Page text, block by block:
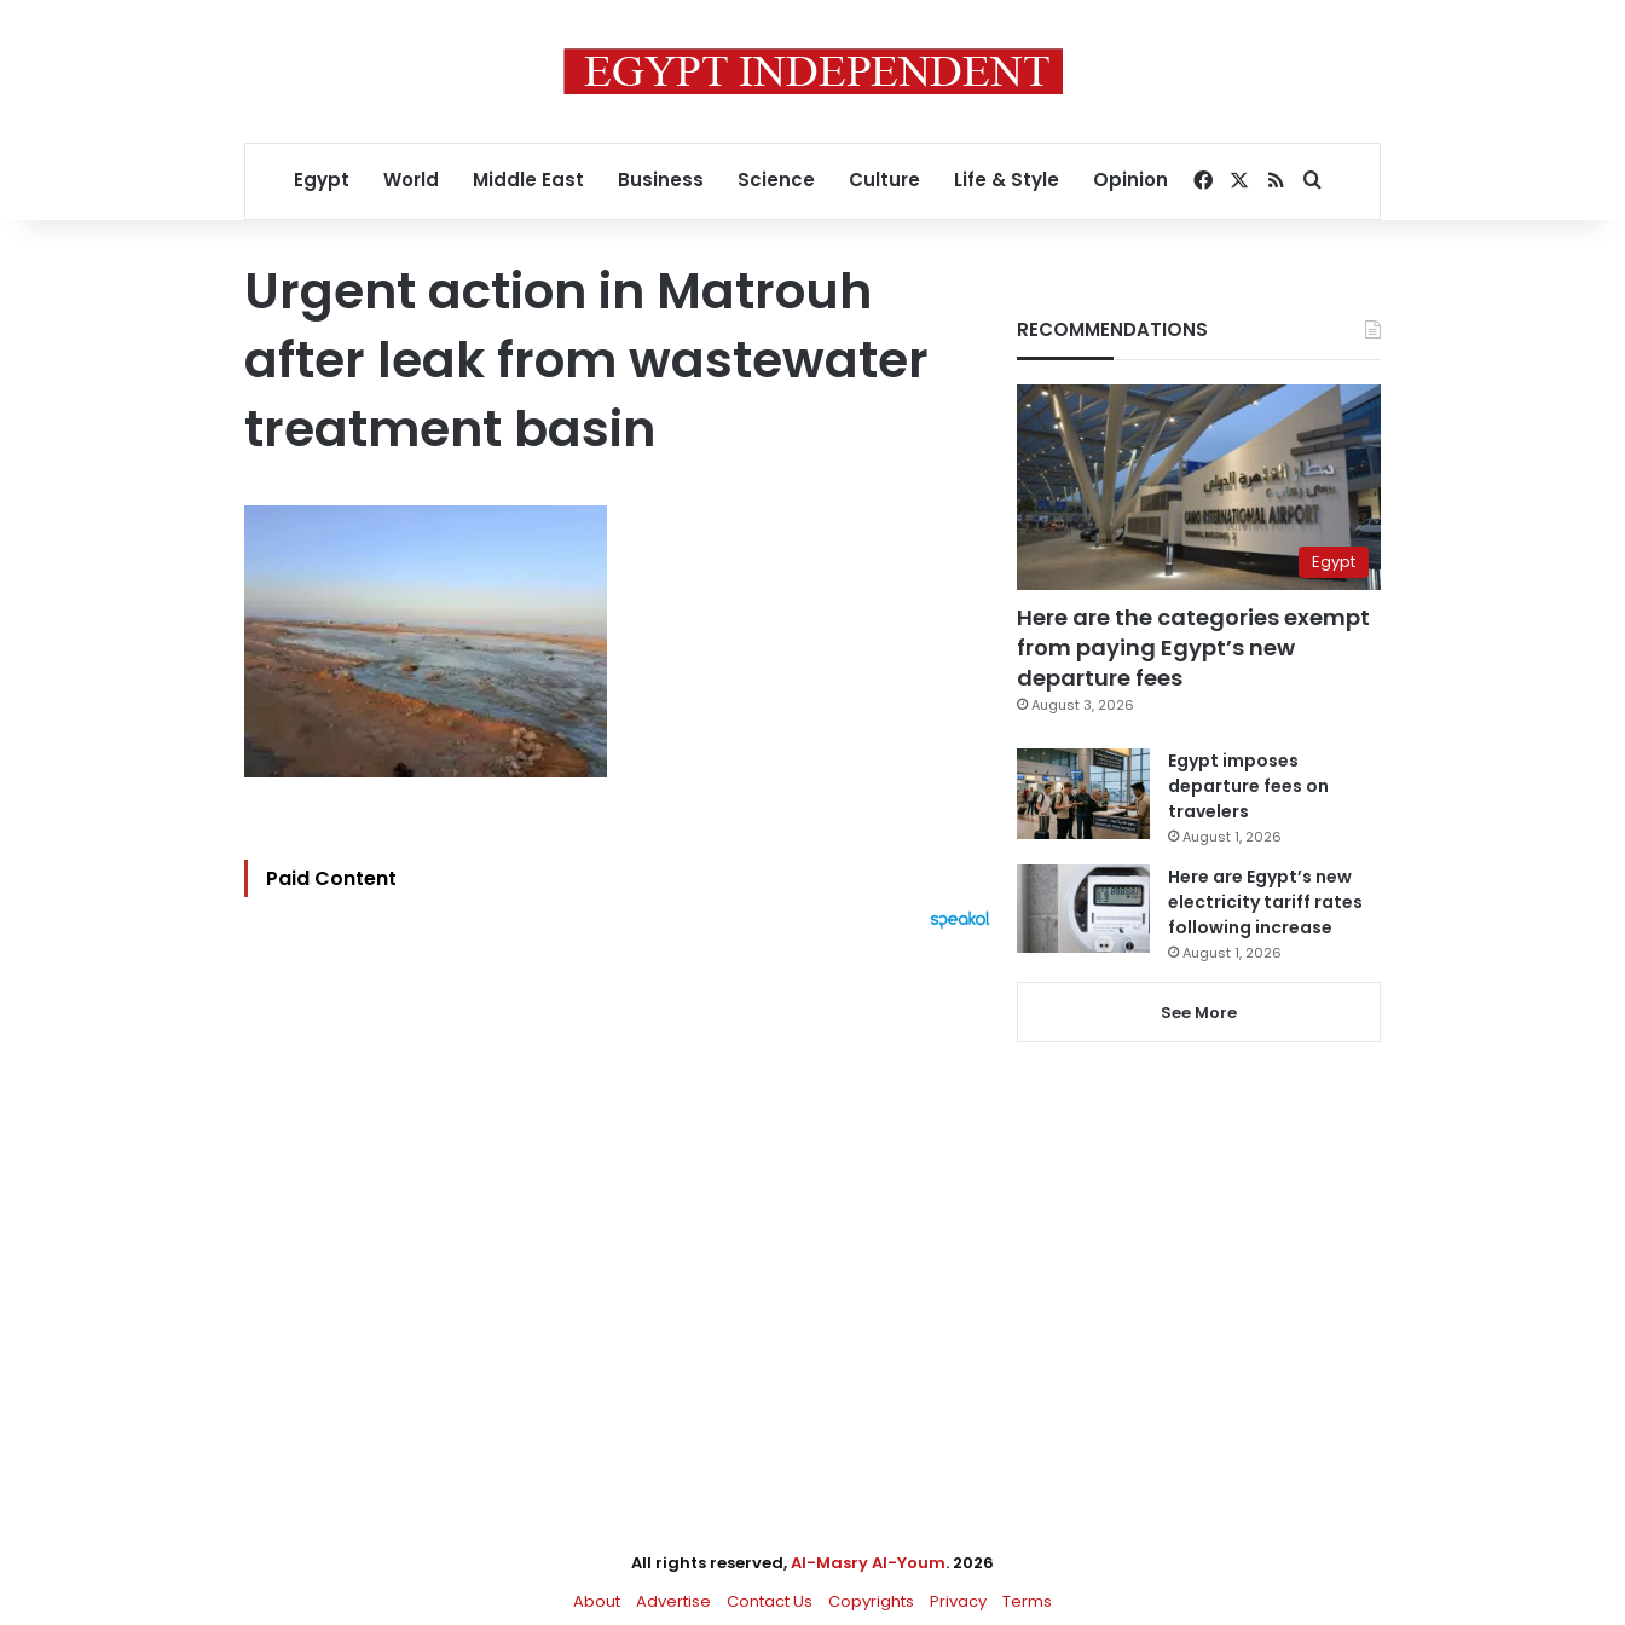
Egypt World Middle East Business Science Culture Life & Style Opinion Facebook
RSSSearch for
Urgent action in Matrouh
after leak from wastewater
treatment basin
Paid Content
RECOMMENDATIONS
Egypt
Here are the categories exempt
from paying Egypt’s new
departure fees
August 3, 2026
Egypt imposes
departure fees on
travelers
August 1, 2026
Here are Egypt’s new
electricity tariff rates
following increase
August 1, 2026
See More
All rights reserved,Al-Masry Al-Youm. 2026
About
Advertise Contact Us Copyrights Privacy Terms